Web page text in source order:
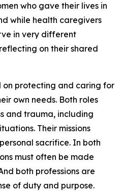
who gave their lives in
while health caregivers
in very different
on their shared
on protecting and caring for
own needs. Both roles
and trauma, including
Their missions
sacrifice. In both
must often be made
both professions are
of duty and purpose.